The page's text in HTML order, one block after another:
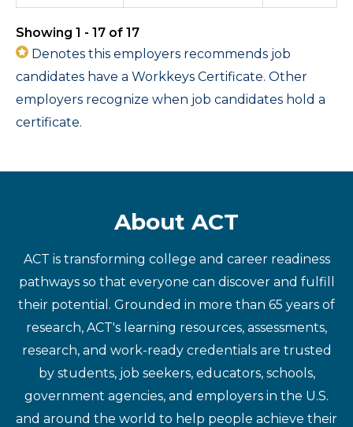
Showing 1 - 17 of 17
Denotes this employers recommends job
candidates have a Workkeys Certificate. Other
employers recognize when job candidates hold a
certificate.
About ACT
ACT is transforming college and career readiness
pathways so that everyone can discover and fulfill
their potential. Grounded in more than 65 years of
research, ACT's learning resources, assessments,
research, and work-ready credentials are trusted
by students, job seekers, educators, schools,
government agencies, and employers in the U.S.
and around the world to help people achieve their